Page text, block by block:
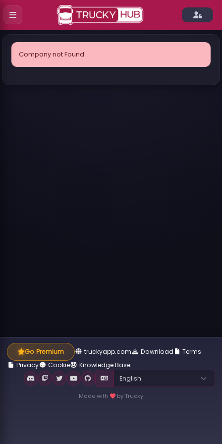
Company not Found
Go Premium truckyapp.com Download
Terms
Privacy
Cookie Knowledge Base
Made with by Trucky